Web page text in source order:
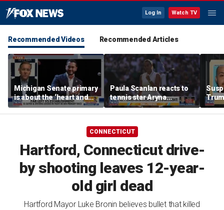
Log In Watch TV
Recommended Videos Recommended Articles
Michigan Senate primary
is about the ‘heart and
soul’ of America, GOP
candidate says
Paula Scanlan reacts to
tennis star Aryna
Sabalenka speaking out
on women's sports
with
CONNECTICUT
Hartford, Connecticut drive-
by shooting leaves 12-year-
old girl dead
Hartford Mayor Luke Bronin believes bullet that killed